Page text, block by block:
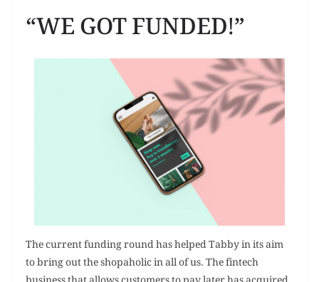
“WE GOT FUNDED!”
The current funding round has helped Tabby in its aim
to bring out the shopaholic in all of us. The fintech